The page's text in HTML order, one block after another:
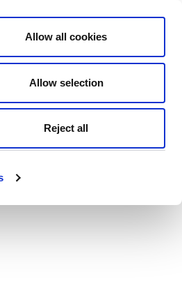
Allow all cookies
Allow selection
Reject all